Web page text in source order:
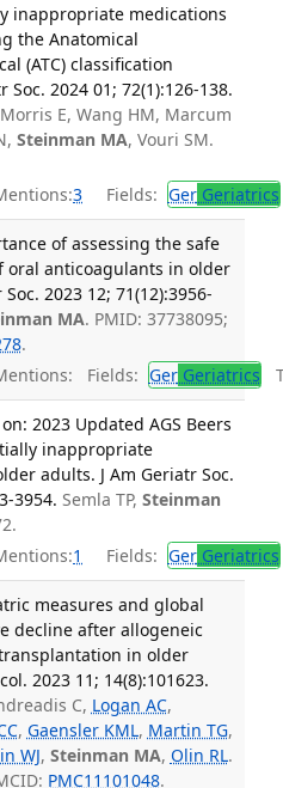
inappropriate medications
the Anatomical
(ATC) classification
Soc. 2024 01; 72(1):126-138.
E, Wang HM, Marcum
Steinman MA, Vouri SM.
3 Fields: GerGeriatrics
of assessing the safe
oral anticoagulants in older
2023 12; 71(12):3956-
MA. PMID: 37738095;
.
Fields: GerGeriatrics
2023 Updated AGS Beers
inappropriate
adults. J Am Geriatr Soc.
3954. Semla TP, Steinman
1 Fields: GerGeriatrics
measures and global
decline after allogeneic
in older
2023 11; 14(8):101623.
C, Logan AC,
, Gaensler KML, Martin TG,
WJ, Steinman MA, Olin RL.
PMC11101048.